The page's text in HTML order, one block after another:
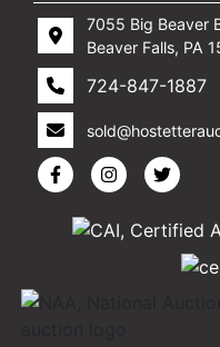
7055 Big Beaver
Beaver Falls, PA
724-847-1887